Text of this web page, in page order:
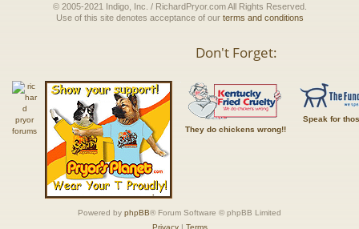
© 2005-2021 Indigo, Inc. / RichardPryor.com All Rights Reserved.
Use of this site denotes acceptance of our terms and conditions
Don't Forget:
They do chickens wrong!!
Speak for
Powered by phpBB® Forum Software © phpBB Limited
Privacy| Terms